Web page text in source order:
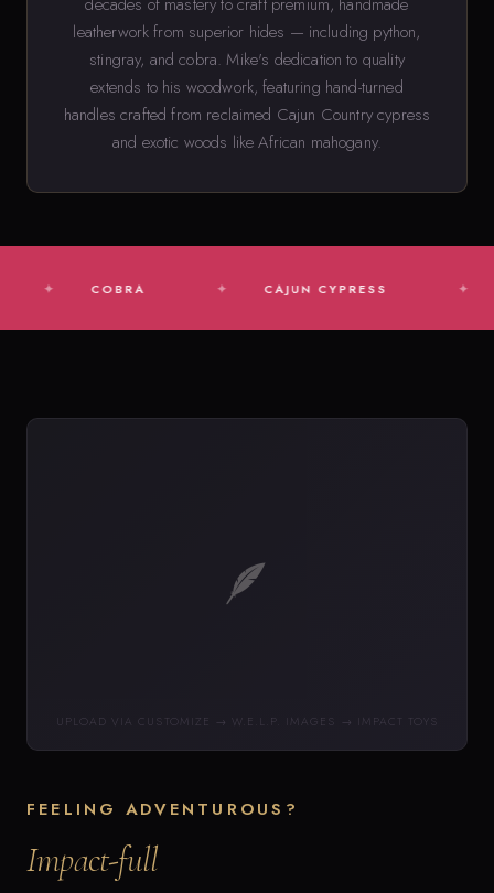
leatherwork from superior hides — including python,
stingray, and cobra. Mike's dedication to quality
extends to his woodwork, featuring hand-turned
handles crafted from reclaimed Cajun Country cypress
and exotic woods like African mahogany.
COBRA CAJUN CYPRESS
🪶
UPLOAD VIA CUSTOMIZE → W.E.L.P. IMAGES → IMPACT TOYS
FEELING ADVENTUROUS?
Impact-full